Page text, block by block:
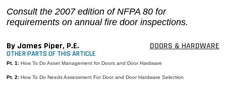
Consult the 2007 edition of NFPA 80 for
requirements on annual fire door inspections.
By James Piper, P.E. DOORS & HARDWARE
OTHER PARTS OF THIS ARTICLE
Pt. 1: How To Do Asset Management for Doors and Door Hardware
Pt. 2: How To Do Needs Assessment For Door and Door Hardware Selection